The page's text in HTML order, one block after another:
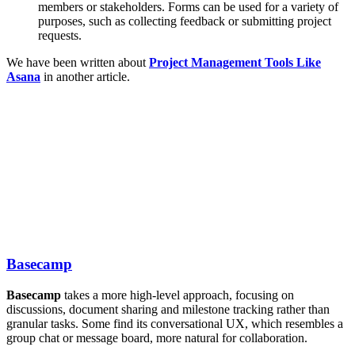
members or stakeholders. Forms can be used for a variety of
purposes, such as collecting feedback or submitting project
requests.
We have been written about Project Management Tools Like
Asana in another article.
Basecamp
Basecamp takes a more high-level approach, focusing on
discussions, document sharing and milestone tracking rather than
granular tasks. Some find its conversational UX, which resembles a
group chat or message board, more natural for collaboration.